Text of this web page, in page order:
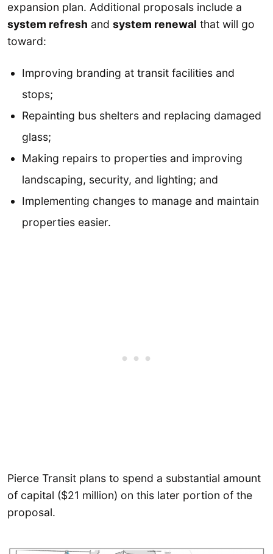
expansion plan. Additional proposals include a
system refresh and system renewal that will go
toward:
Improving branding at transit facilities and
stops;
Repainting bus shelters and replacing damaged
glass;
Making repairs to properties and improving
landscaping, security, and lighting; and
Implementing changes to manage and maintain
properties easier.
Pierce Transit plans to spend a substantial amount
of capital ($21 million) on this later portion of the
proposal.